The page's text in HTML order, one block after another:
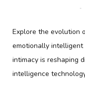
Explore the evolution
emotionally intelligent
intimacy is reshaping
intelligence